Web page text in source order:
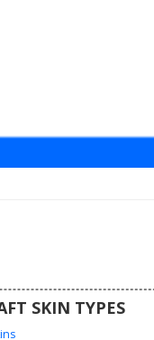
SKIN TYPES